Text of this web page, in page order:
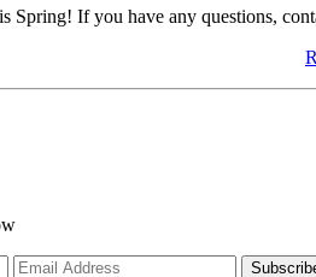
Spring! If you have any questions,
Email Address